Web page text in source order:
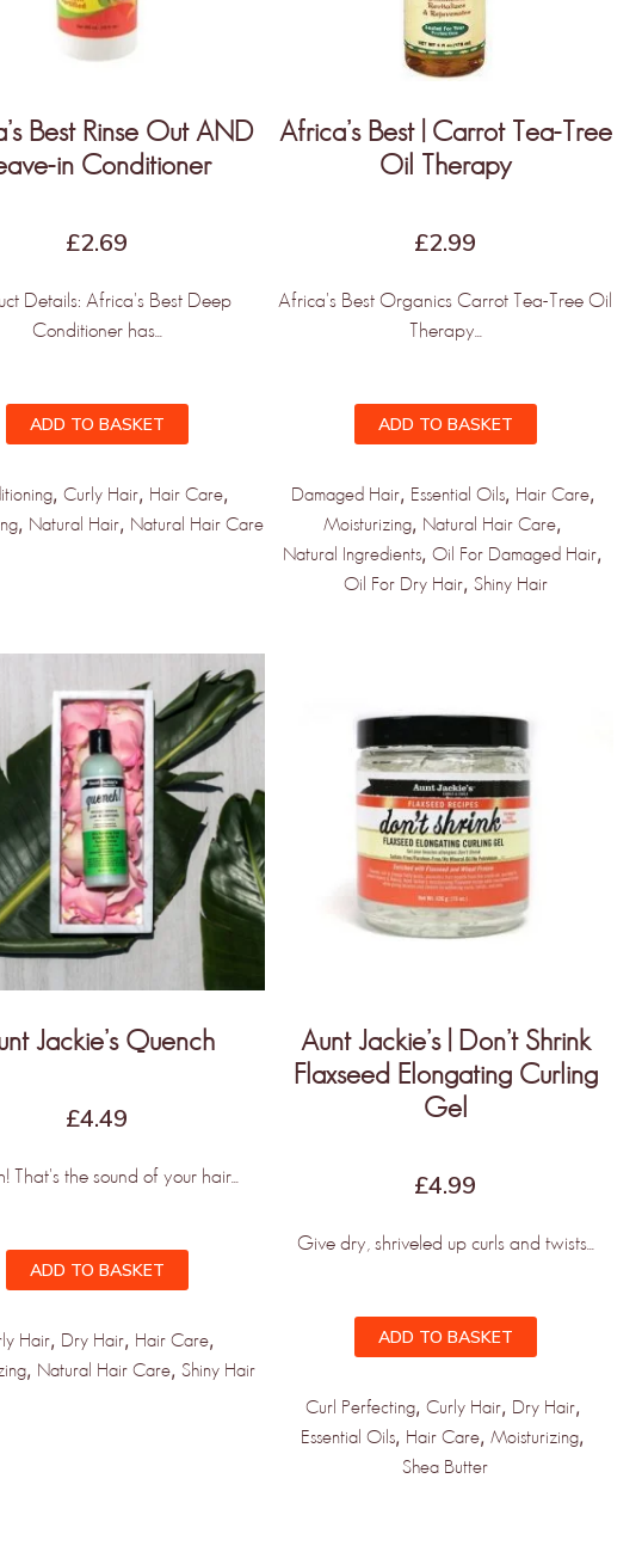
Best Rinse Out AND
in Conditioner
£2.69
Details: Africa's Best Deep
Conditioner has...
ADD TO BASKET
, Curly Hair, Hair Care,
, Natural Hair, Natural Hair Care
Africa’s Best | Carrot Tea-Tree
Oil Therapy
£2.99
Africa's Best Organics Carrot Tea-Tree Oil
Therapy...
ADD TO BASKET
Damaged Hair, Essential Oils, Hair Care,
Moisturizing, Natural Hair Care,
Natural Ingredients,Oil For Damaged Hair,
Oil For Dry Hair, Shiny Hair
Jackie’s Quench
£4.49
That's the sound of your hair...
ADD TO BASKET
Hair, Dry Hair, Hair Care,
, Natural Hair Care,Shiny Hair
Aunt Jackie’s | Don’t Shrink
Flaxseed Elongating Curling
Gel
£4.99
Give dry, shriveled up curls and twists...
ADD TO BASKET
Curl Perfecting, Curly Hair, Dry Hair,
Essential Oils, Hair Care,Moisturizing,
Shea Butter
Products &
Coming
to know when new products and